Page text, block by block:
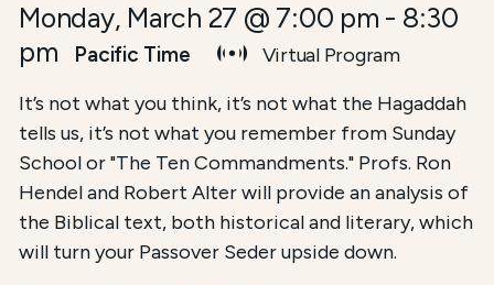
Monday, March 27 @ 7:00 pm - 8:30
pm
Pacific Time
Virtual Program
It’s not what you think, it’s not what the Hagaddah
tells us, it’s not what you remember from Sunday
School or "The Ten Commandments." Profs. Ron
Hendel and Robert Alter will provide an analysis of
the Biblical text, both historical and literary, which
will turn your Passover Seder upside down.